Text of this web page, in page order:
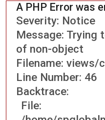
A PHP Error was
Severity: Notice
Message: Trying
of non-object
Filename: views/
Line Number: 46
Backtrace:
File: